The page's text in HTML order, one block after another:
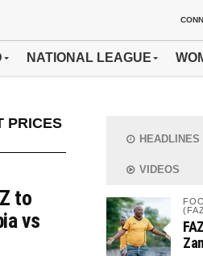
NATIONAL LEAGUE
PRICES
to
vs
HEADLINES
VIDEOS